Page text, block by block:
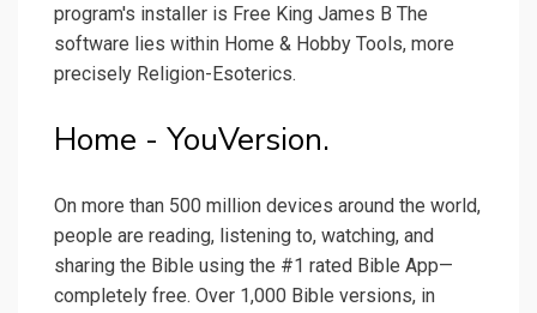
program's installer is Free King James B The
software lies within Home & Hobby Tools, more
precisely Religion-Esoterics.
Home - YouVersion.
On more than 500 million devices around the world,
people are reading, listening to, watching, and
sharing the Bible using the #1 rated Bible App—
completely free. Over 1,000 Bible versions, in